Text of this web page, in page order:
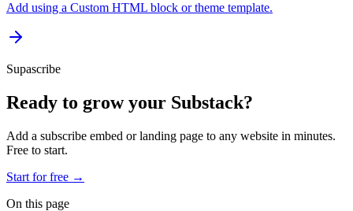
Add using a Custom HTML block or theme template.
Supascribe
Ready to grow your Substack?
Add a subscribe embed or landing page to any website in minutes.
Free to start.
Start for free →
On this page